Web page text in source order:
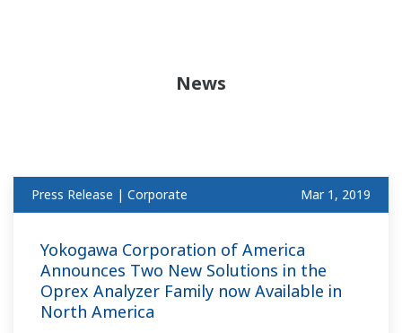
News
Press Release | Corporate Mar 1, 2019
Yokogawa Corporation of America
Announces Two New Solutions in the
Oprex Analyzer Family now Available in
North America